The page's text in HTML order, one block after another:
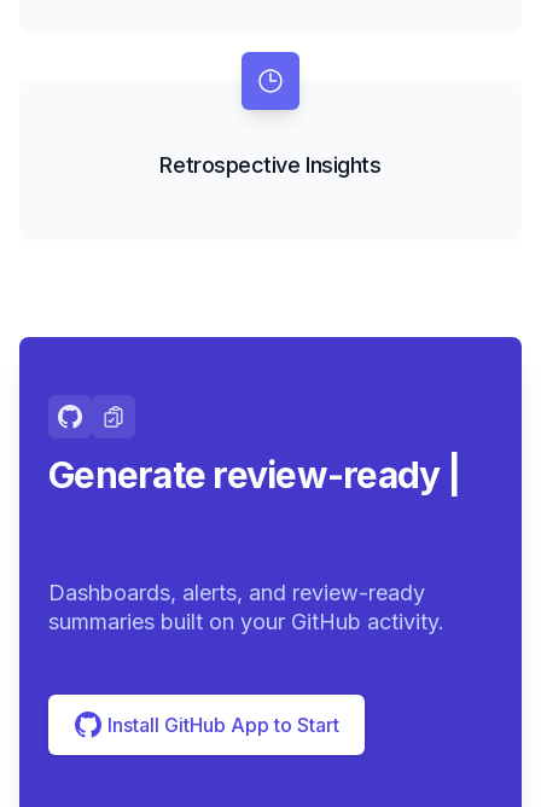
Retrospective Insights
Generate review-ready
Dashboards, alerts, and review-ready
summaries built on your GitHub activity.
Install GitHub App to Start